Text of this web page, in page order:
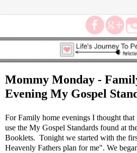
Mommy Monday -
Evening My Gospel
For Family home evenings I thought
use the My Gospel Standards found at
Booklets. Tonight we started with the
Heavenly Fathers plan for me". We